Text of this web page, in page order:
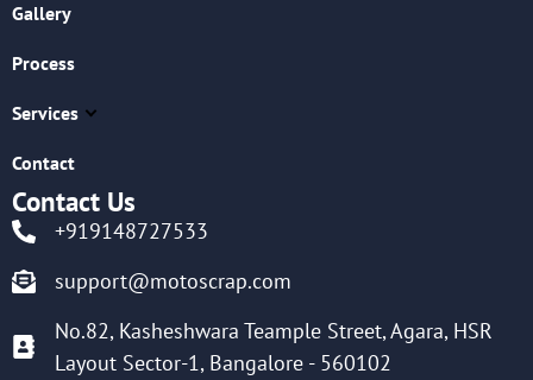
Gallery
Process
Services
Contact
Contact Us
+919148727533
support@motoscrap.com
No.82, Kasheshwara Teample Street, Agara, HSR
Layout Sector-1, Bangalore - 560102